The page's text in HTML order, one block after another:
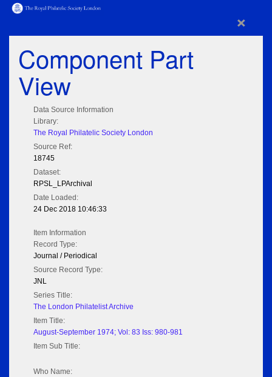
×
Component Part
View
Data Source Information
Library:
The Royal Philatelic Society London
Source Ref:
18745
Dataset:
RPSL_LPArchival
Date Loaded:
24 Dec 2018 10:46:33
Item Information
Record Type:
Journal / Periodical
Source Record Type:
JNL
Series Title:
The London Philatelist Archive
Item Title:
August-September 1974; Vol: 83 Iss: 980-981
Item Sub Title:
Who Name: